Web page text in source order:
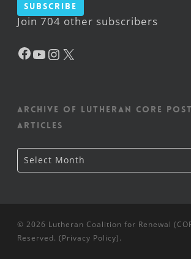
Subscribe
Join 704 other subscribers
Facebook
YouTube
Instagram
Archive of Lutheran CORE
articles
Archive
of
Lutheran
Select Month
© 2026 Lutheran Coalition for Renewal
Reserved. (Privacy Policy).